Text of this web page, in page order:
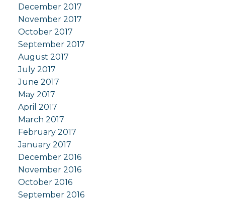
December 2017
November 2017
October 2017
September 2017
August 2017
July 2017
June 2017
May 2017
April 2017
March 2017
February 2017
January 2017
December 2016
November 2016
October 2016
September 2016